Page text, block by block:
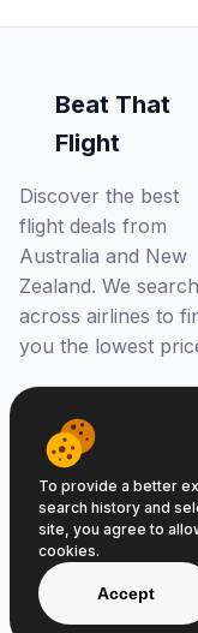
Beat That
Flight
Discover the best
flight deals from
Australia and New
Zealand. We search
across airlines to
you the lowest
© 2026 Beat
To provide a better
search history and
site, you agree to
cookies.
Accept